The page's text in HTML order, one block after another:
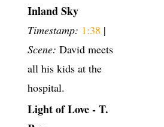
Inland Sky
Timestamp: 1:38 |
Scene: David meets
all his kids at the
hospital.
Light of Love - T.